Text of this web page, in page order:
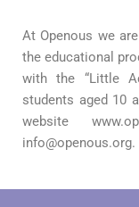
At Openous we
the educational
with the “Little
students aged 10
website
info@openous.org.